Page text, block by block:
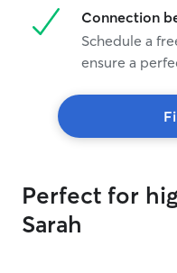
Connection
Schedule a
ensure a
Perfect for
Sarah